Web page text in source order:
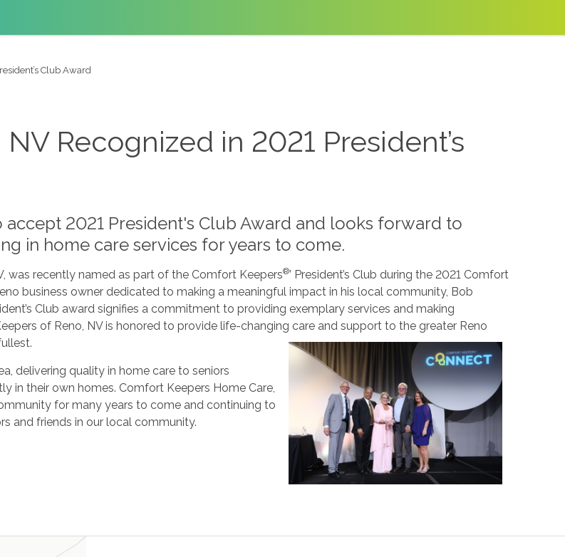
Club Award
Recognized in 2021 President’s
2021 President's Club Award and looks forward to
in home care services for years to come.
was recently named as part of the Comfort Keepers®’ President’s Club during the 2021 Comfort
business owner dedicated to making a meaningful impact in his local community, Bob
Club award signifies a commitment to providing exemplary services and making
of Reno, NV is honored to provide life-changing care and support to the greater Reno
delivering quality in home care to seniors
in their own homes. Comfort Keepers Home Care,
for many years to come and continuing to
and friends in our local community.